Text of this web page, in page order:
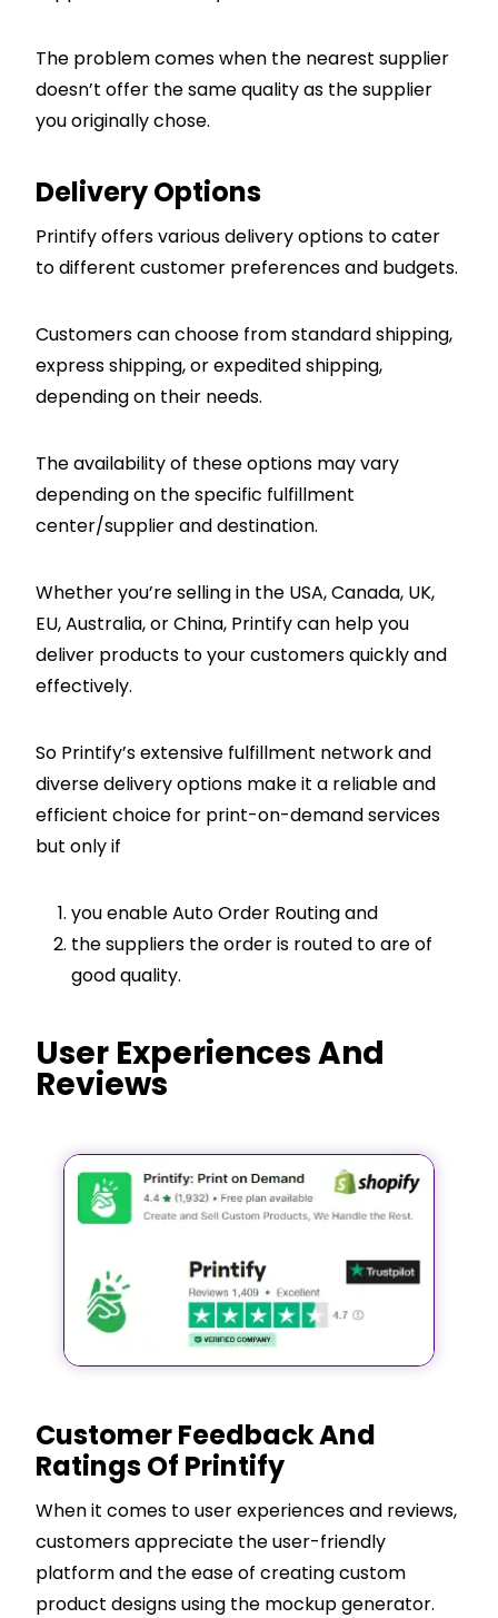
The problem comes when the nearest supplier
doesn’t offer the same quality as the supplier
you originally chose.
Delivery Options
Printify offers various delivery options to cater
to different customer preferences and budgets.
Customers can choose from standard shipping,
express shipping, or expedited shipping,
depending on their needs.
The availability of these options may vary
depending on the specific fulfillment
center/supplier and destination.
Whether you’re selling in the USA, Canada, UK,
EU, Australia, or China, Printify can help you
deliver products to your customers quickly and
effectively.
So Printify’s extensive fulfillment network and
diverse delivery options make it a reliable and
efficient choice for print-on-demand services
but only if
you enable Auto Order Routing and
the suppliers the order is routed to are of
good quality.
User Experiences And
Reviews
Customer Feedback And
Ratings Of Printify
When it comes to user experiences and reviews,
customers appreciate the user-friendly
platform and the ease of creating custom
product designs using the mockup generator.